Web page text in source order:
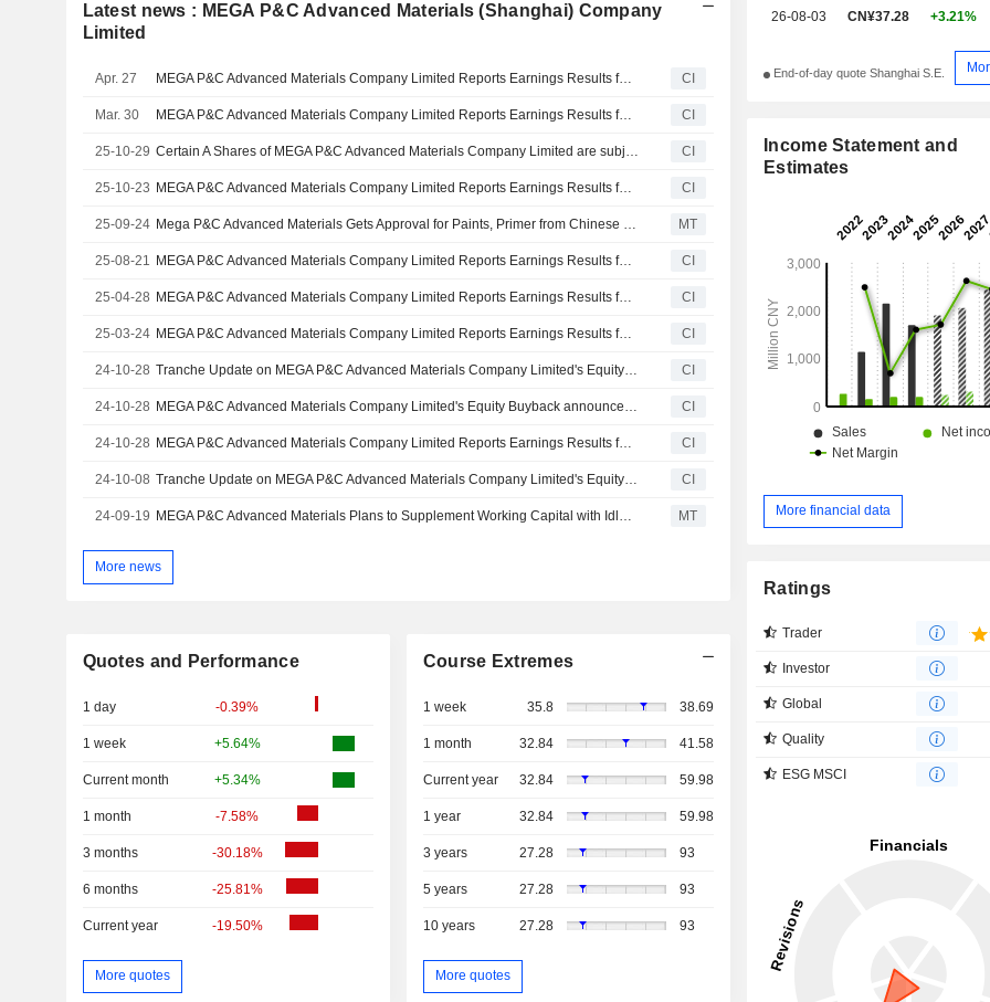
Latest news : MEGA P&C Advanced Materials (Shanghai) Company
Limited
Apr. 27 MEGA P&C Advanced Materials Company Limited Reports Earnings Results for the First Quarter Ended March 31, 2026 CI
Mar. 30 MEGA P&C Advanced Materials Company Limited Reports Earnings Results for the Full Year Ended December 31, 2025 CI
25-10-29 Certain A Shares of MEGA P&C Advanced Materials Company Limited are subject to a Lock-Up Agreement Ending on 30-OCT-2025. CI
25-10-23 MEGA P&C Advanced Materials Company Limited Reports Earnings Results for the Nine Months Ended September 30, 2025 CI
25-09-24 Mega P&C Advanced Materials Gets Approval for Paints, Primer from Chinese Marine Safety Body MT
25-08-21 MEGA P&C Advanced Materials Company Limited Reports Earnings Results for the Half Year Ended June 30, 2025 CI
25-04-28 MEGA P&C Advanced Materials Company Limited Reports Earnings Results for the First Quarter Ended March 31, 2025 CI
25-03-24 MEGA P&C Advanced Materials Company Limited Reports Earnings Results for the Full Year Ended December 31, 2024 CI
24-10-28 Tranche Update on MEGA P&C Advanced Materials Company Limited's Equity Buyback Plan announced on June 8, 2024. CI
24-10-28 MEGA P&C Advanced Materials Company Limited's Equity Buyback announced on June 8, 2024 has closed with 2,087,340 shares, representing 2% for CNY 69.98 million. CI
24-10-28 MEGA P&C Advanced Materials Company Limited Reports Earnings Results for the Nine Months Ended September 30, 2024 CI
24-10-08 Tranche Update on MEGA P&C Advanced Materials Company Limited's Equity Buyback Plan announced on June 8, 2024. CI
24-09-19 MEGA P&C Advanced Materials Plans to Supplement Working Capital with Idle Funds MT
More news
Quotes and Performance
1 day -0.39%
1 week +5.64%
Current month +5.34%
1 month -7.58%
3 months -30.18%
6 months -25.81%
Current year -19.50%
More quotes
Course Extremes
1 week 35.8 38.69
1 month 32.84 41.58
Current year 32.84 59.98
1 year 32.84 59.98
3 years 27.28 93
5 years 27.28 93
10 years 27.28 93
More quotes
26-08-03 CN¥37.28 +3.21%
End-of-day quote Shanghai S.E.
Income Statement and
Estimates
More financial data
Ratings
Trader
Investor
Global
Quality
ESG MSCI